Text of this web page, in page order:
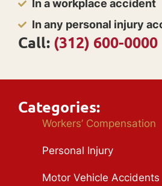
In a workplace accident
In any personal injury
Call: (312) 600-0000
Categories:
Workers’ Compensation
Personal Injury
Motor Vehicle Accidents